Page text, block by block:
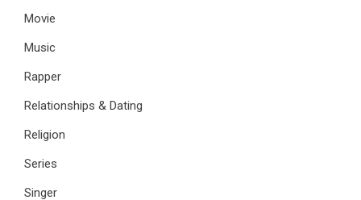
Movie
Music
Rapper
Relationships & Dating
Religion
Series
Singer